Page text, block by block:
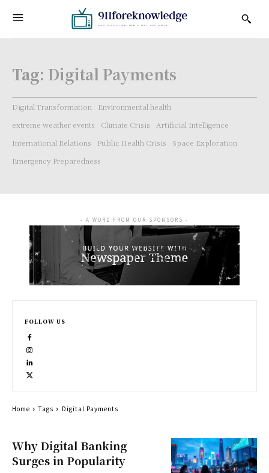
Tag: Digital Payments
Digital Transformation
Environmental health
extreme weather events
Climate Crisis
Artificial Intelligence
International Relations
Public Health Crisis
Space Exploration
Emergency Preparedness
Why Digital Banking
Surges in Popularity
- A WORD FROM OUR SPONSORS -
FOLLOW US
Home Tags Digital Payments